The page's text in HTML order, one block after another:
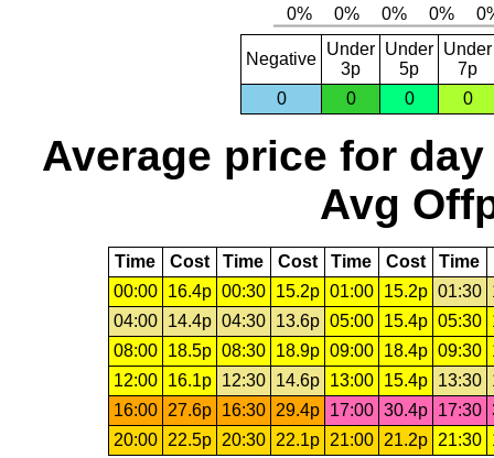
Negative
Under
3p
Under
5p
Under
7p
0
0 0 0
Average price for day
Avg
Time Cost Time Cost Time Cost Time
00:00
16.4p 00:30 15.2p 01:00 15.2p 01:30
04:00
14.4p 04:30 13.6p 05:00 15.4p 05:30
08:00
18.5p 08:30 18.9p 09:00 18.4p 09:30
12:00
16.1p 12:30 14.6p 13:00 15.4p 13:30
16:00
27.6p 16:30 29.4p 17:00 30.4p 17:30
20:00
22.5p 20:30 22.1p 21:00 21.2p 21:30